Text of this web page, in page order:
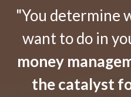
"You determine
want to do in
money
the catalyst